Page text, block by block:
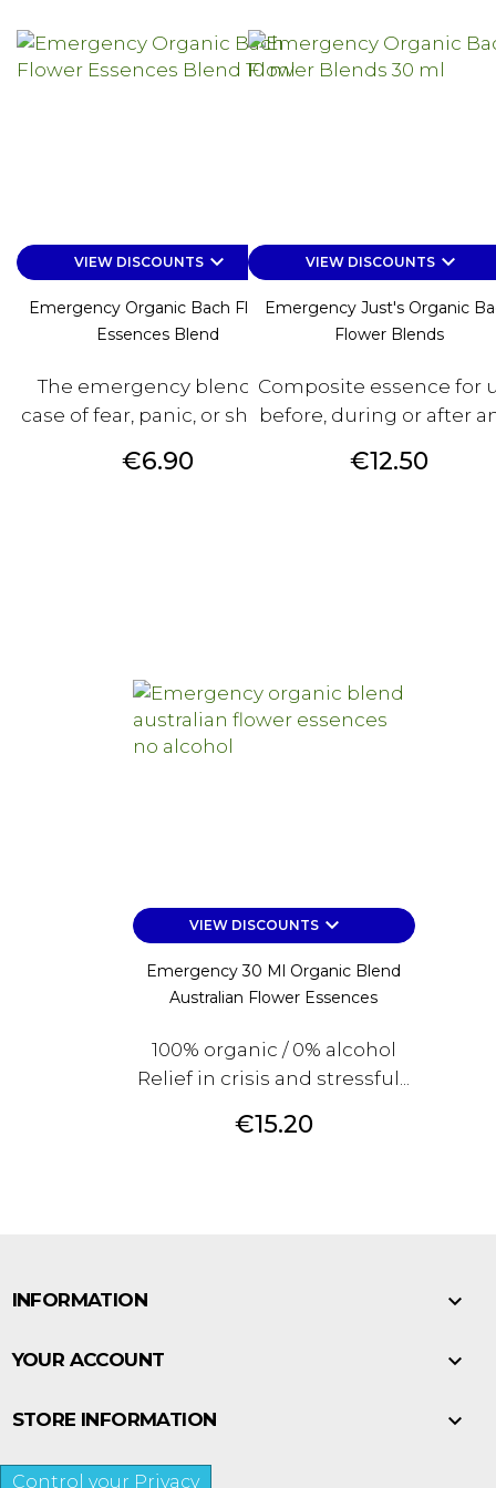
VIEW DISCOUNTSkeyboard_arrow_down
Emergency Organic Bach Flower
Essences Blend
The emergency blend. In
case of fear, panic, or shock....
Price
€6.90
VIEW DISCOUNTSkeyboard_arrow_down
Emergency Just's Organic
Flower Blends
Composite essence for
before, during or after
Price
€12.50
VIEW DISCOUNTS keyboard_arrow_down
Emergency 30 Ml Organic Blend
Australian Flower Essences
100% organic / 0% alcohol
Relief in crisis and stressful...
Price
€15.20
INFORMATION 
YOUR ACCOUNT 
STORE INFORMATION 
Control your Privacy